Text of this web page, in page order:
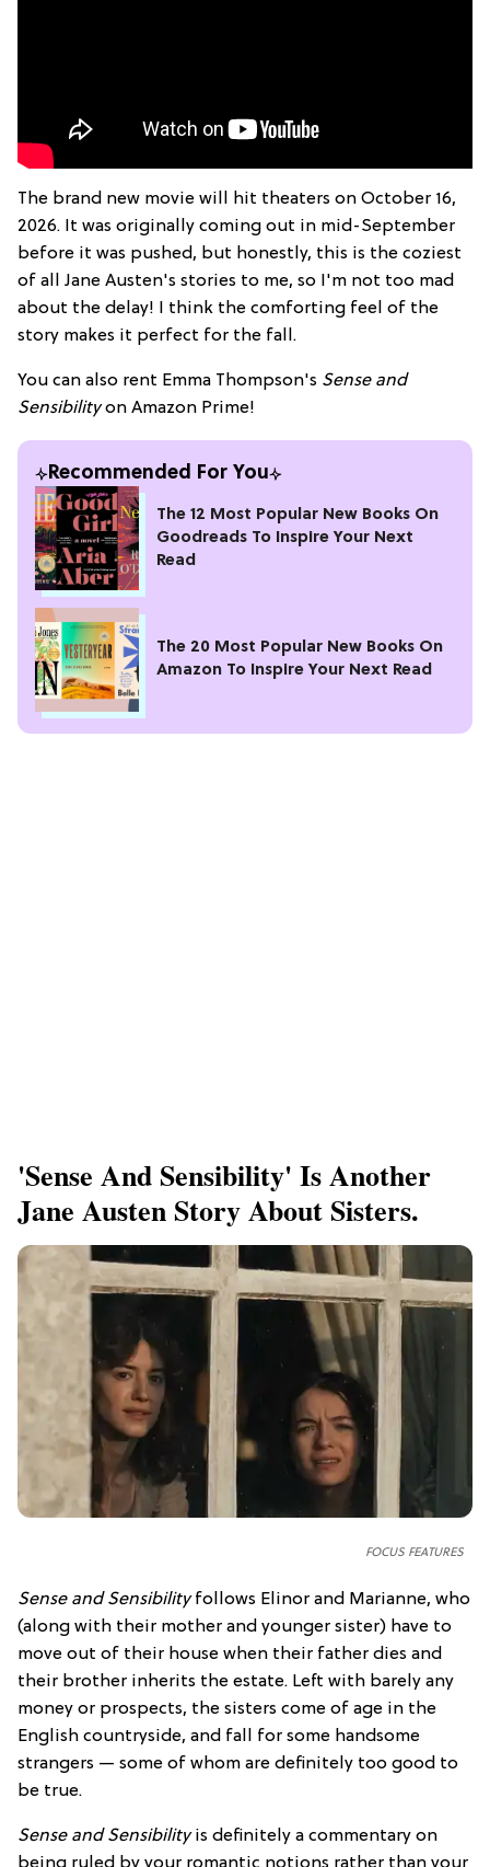
The brand new movie will hit theaters on October 16,
2026. It was originally coming out in mid-September
before it was pushed, but honestly, this is the coziest
of all Jane Austen's stories to me, so I'm not too mad
about the delay! I think the comforting feel of the
story makes it perfect for the fall.
You can also rent Emma Thompson's Sense and
Sensibilityon Amazon Prime!
Recommended For You
The 12 Most Popular New Books On
Goodreads To Inspire Your Next
Read
The 20 Most Popular New Books On
Amazon To Inspire Your Next Read
'Sense And Sensibility' Is Another
Jane Austen Story About Sisters.
FOCUS FEATURES
Sense and Sensibilityfollows Elinor and Marianne, who
(along with their mother and younger sister) have to
move out of their house when their father dies and
their brother inherits the estate. Left with barely any
money or prospects, the sisters come of age in the
English countryside, and fall for some handsome
strangers — some of whom are definitely too good to
be true.
Sense and Sensibilityis definitely a commentary on